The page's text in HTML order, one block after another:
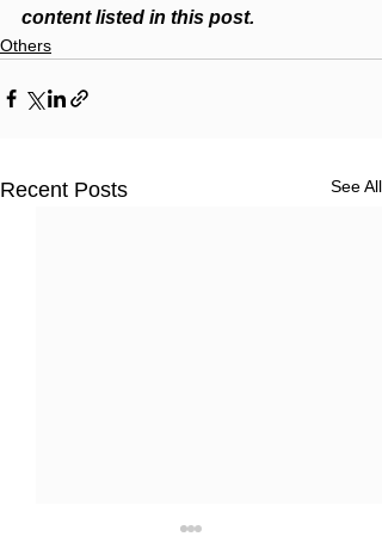
content listed in this post.
Others
Recent Posts See All